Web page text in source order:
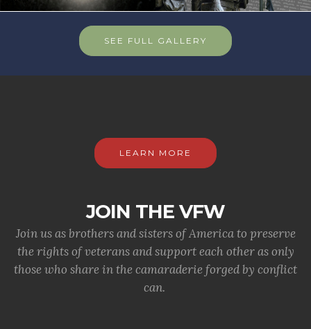
SEE FULL GALLERY
LEARN MORE
JOIN THE VFW
Join us as brothers and sisters of America to preserve
the rights of veterans and support each other as only
those who share in the camaraderie forged by conflict
can.